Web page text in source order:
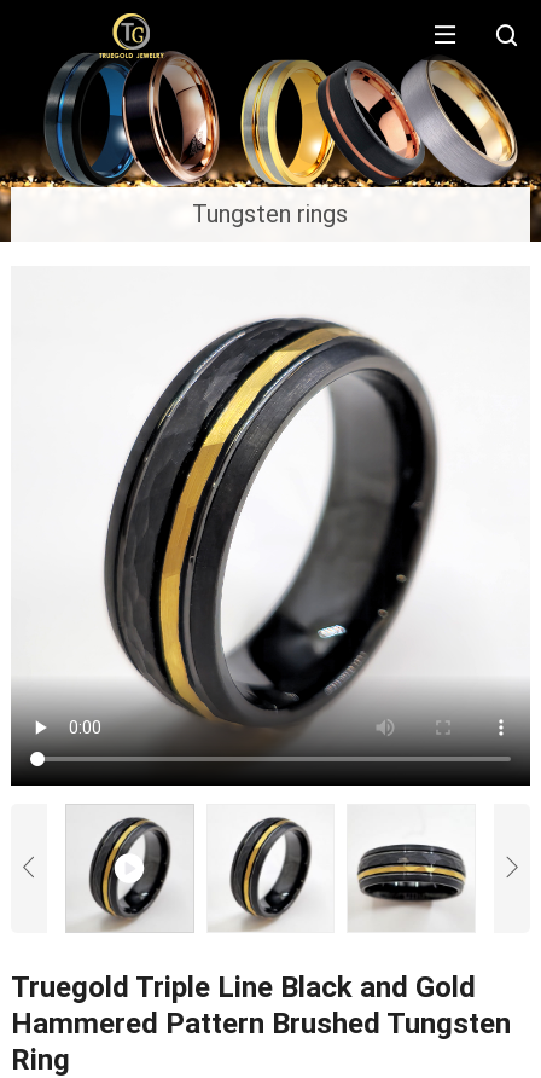
Tungsten rings
Truegold Triple Line Black and Gold
Hammered Pattern Brushed Tungsten
Ring